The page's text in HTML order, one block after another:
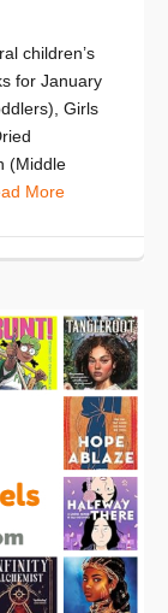
children’s
for January
Girls
(Middle
More